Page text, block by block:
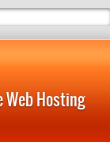
Web Hosting